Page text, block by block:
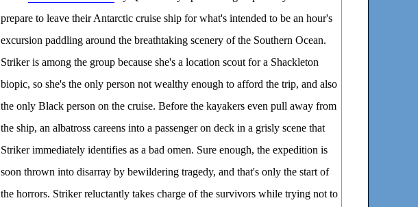
prepare to leave their Antarctic cruise ship for what's intended to be an hour's
excursion paddling around the breathtaking scenery of the Southern Ocean.
Striker is among the group because she's a location scout for a Shackleton
biopic, so she's the only person not wealthy enough to afford the trip, and also
the only Black person on the cruise. Before the kayakers even pull away from
the ship, an albatross careens into a passenger on deck in a grisly scene that
Striker immediately identifies as a bad omen. Sure enough, the expedition is
soon thrown into disarray by bewildering tragedy, and that's only the start of
the horrors. Striker reluctantly takes charge of the survivors while trying not to